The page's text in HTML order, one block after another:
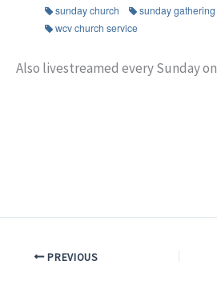
sunday church
sunday gathering
wcv church service
Also livestreamed every Sunday on
PREVIOUS